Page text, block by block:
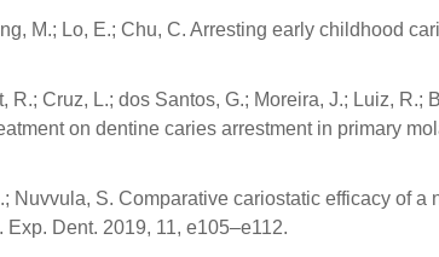
M.; Lo, E.; Chu, C. Arresting early childhood
R.; Cruz, L.; dos Santos, G.; Moreira, J.; Luiz,
on dentine caries arrestment in primary
Nuvvula, S. Comparative cariostatic efficacy of
Dent. 2019, 11, e105–e112.